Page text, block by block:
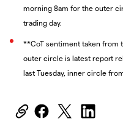
morning 8am for the outer
trading day.
**CoT sentiment taken from
outer circle is latest report
last Tuesday, inner circle